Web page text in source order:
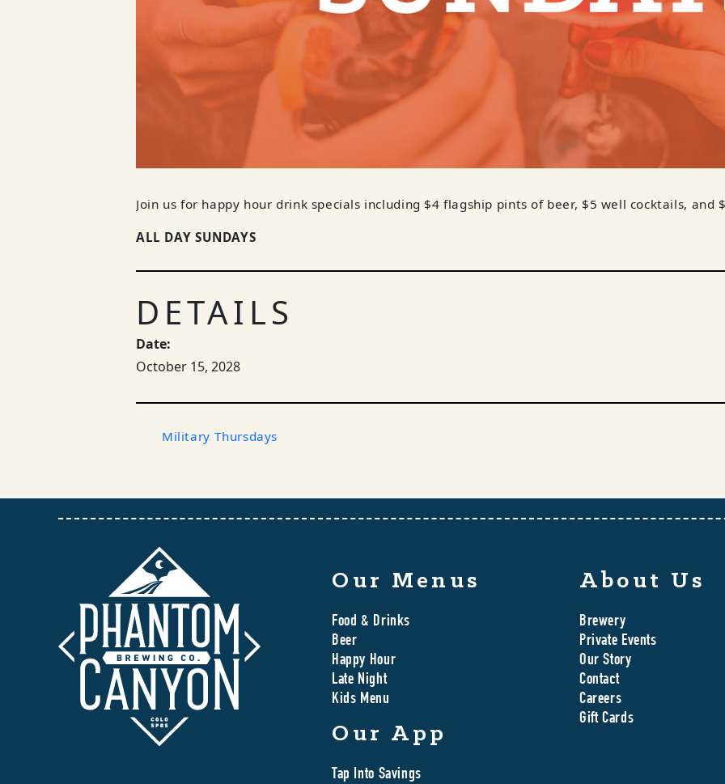
Join us for happy hour drink specials including $4 flagship pints of beer, $5 well cocktails, and
ALL DAY SUNDAYS
DETAILS
Date:
October 15, 2028
Military Thursdays
Our Menus
Food & Drinks
Beer
Happy Hour
Late Night
Kids Menu
Our App
Tap Into Savings
About Us
Brewery
Private Events
Our Story
Contact
Careers
Gift Cards